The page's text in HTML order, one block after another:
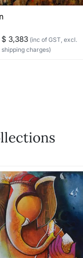
$ 3,383(inc of GST, excl.
shipping charges)